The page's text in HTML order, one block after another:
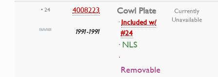
• 24 4008223
1991-1991
Cowl Plate
·Included w/
#24
· NLS
·
Removable
Currently
Unavailable